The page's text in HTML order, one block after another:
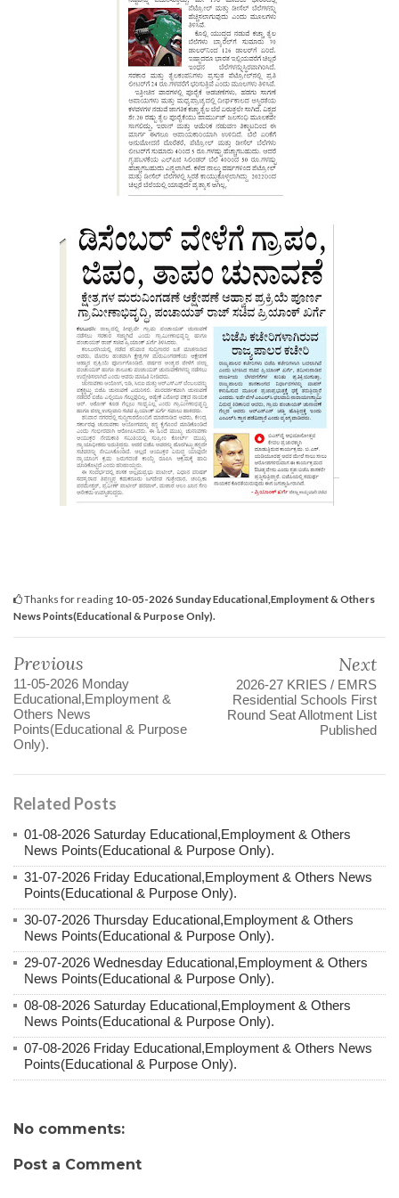
Thanks for reading 10-05-2026 Sunday Educational,Employment & Others
News Points(Educational & Purpose Only).
Previous
11-05-2026 Monday
Educational,Employment &
Others News
Points(Educational & Purpose
Only).
Next
2026-27 KRIES / EMRS
Residential Schools First
Round Seat Allotment List
Published
Related Posts
01-08-2026 Saturday Educational,Employment & Others
News Points(Educational & Purpose Only).
31-07-2026 Friday Educational,Employment & Others News
Points(Educational & Purpose Only).
30-07-2026 Thursday Educational,Employment & Others
News Points(Educational & Purpose Only).
29-07-2026 Wednesday Educational,Employment & Others
News Points(Educational & Purpose Only).
08-08-2026 Saturday Educational,Employment & Others
News Points(Educational & Purpose Only).
07-08-2026 Friday Educational,Employment & Others News
Points(Educational & Purpose Only).
No comments:
Post a Comment